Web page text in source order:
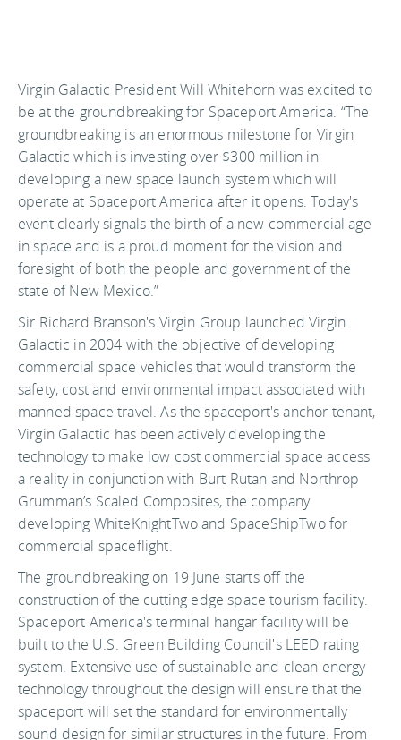
Virgin Galactic President Will Whitehorn was excited to
be at the groundbreaking for Spaceport America. “The
groundbreaking is an enormous milestone for Virgin
Galactic which is investing over $300 million in
developing a new space launch system which will
operate at Spaceport America after it opens. Today's
event clearly signals the birth of a new commercial age
in space and is a proud moment for the vision and
foresight of both the people and government of the
state of New Mexico.”
Sir Richard Branson's Virgin Group launched Virgin
Galactic in 2004 with the objective of developing
commercial space vehicles that would transform the
safety, cost and environmental impact associated with
manned space travel. As the spaceport's anchor tenant,
Virgin Galactic has been actively developing the
technology to make low cost commercial space access
a reality in conjunction with Burt Rutan and Northrop
Grumman’s Scaled Composites, the company
developing WhiteKnightTwo and SpaceShipTwo for
commercial spaceflight.
The groundbreaking on 19 June starts off the
construction of the cutting edge space tourism facility.
Spaceport America's terminal hangar facility will be
built to the U.S. Green Building Council's LEED rating
system. Extensive use of sustainable and clean energy
technology throughout the design will ensure that the
spaceport will set the standard for environmentally
sound design for similar structures in the future. From